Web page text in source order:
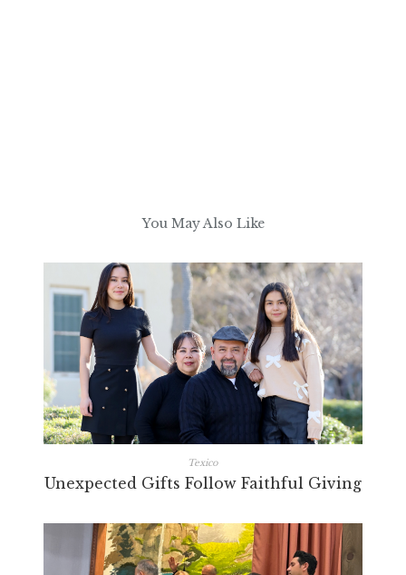
You May Also Like
Texico
Unexpected Gifts Follow Faithful Giving